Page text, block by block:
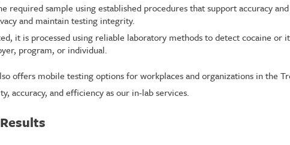
required sample using established procedures that support accuracy
and maintain testing integrity.
it is processed using reliable laboratory methods to detect cocaine or
program, or individual.
offers mobile testing options for workplaces and organizations in the
accuracy, and efficiency as our in-lab services.